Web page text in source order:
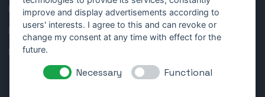
Karosserie & Lackierung
Reifen & Räder
Kundenportal
Folge uns
improve and display advertisements according to
users' interests. I agree to this and can revoke or
change my consent at any time with effect for the
future.
Necessary Functional